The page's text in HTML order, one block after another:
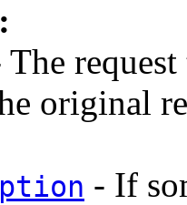
The
original
- If